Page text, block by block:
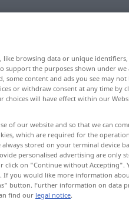
like browsing data or unique
support the purposes shown under
content and ads you see may not
or withdraw consent at any time by
choices will have effect within our
of our website and so that we can
which are required for the
stored on your terminal device
personalised advertising are only
on "Continue without Accepting".
you would like more information
button. Further information on data
find our legal notice.